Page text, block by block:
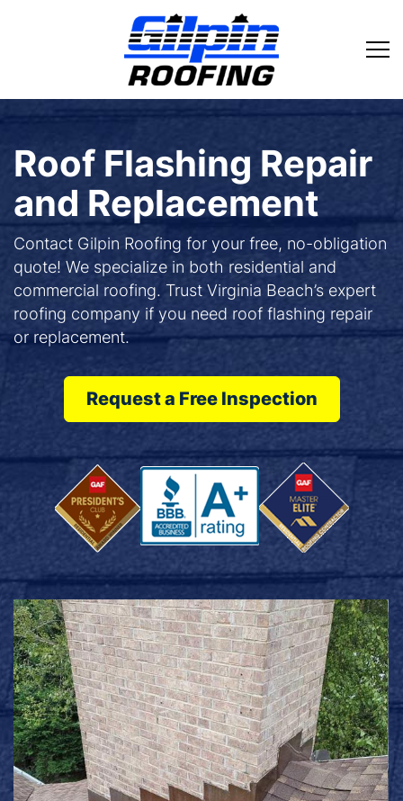
Roof Flashing Repair
and Replacement
Contact Gilpin Roofing for your free, no-obligation
quote! We specialize in both residential and
commercial roofing. Trust Virginia Beach’s expert
roofing company if you need roof flashing repair
or replacement.
Request a Free Inspection